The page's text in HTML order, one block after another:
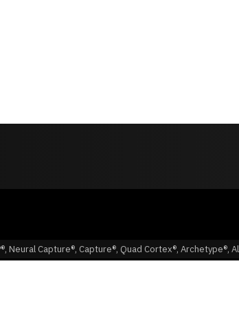
Neural Capture®, Capture®, Quad Cortex®,